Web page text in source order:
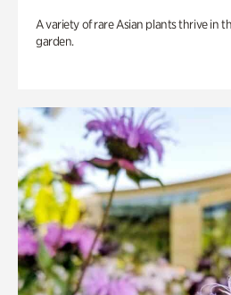
A variety of rare Asian plants thrive in
garden.